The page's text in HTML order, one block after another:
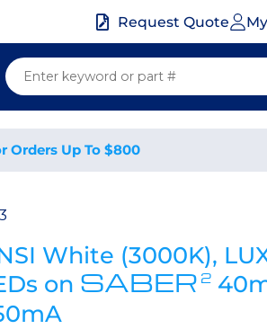
Request Quote
Orders Up To $800
White (3000K),
on SABER 2